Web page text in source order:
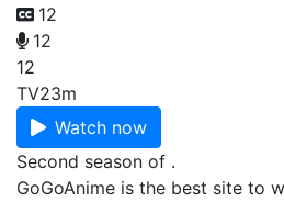
12
12
12
TV23m
Watch now
Second season of .
GoGoAnime is the best site to